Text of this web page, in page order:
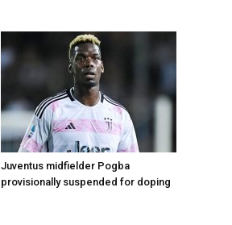
Juventus midfielder Pogba
provisionally suspended for doping